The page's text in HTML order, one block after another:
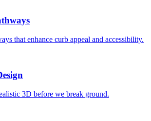
that enhance curb appeal and accessibility.
3D before we break ground.